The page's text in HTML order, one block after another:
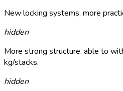
New locking systems, more
hidden
More strong structure. able to
kg/stacks.
hidden